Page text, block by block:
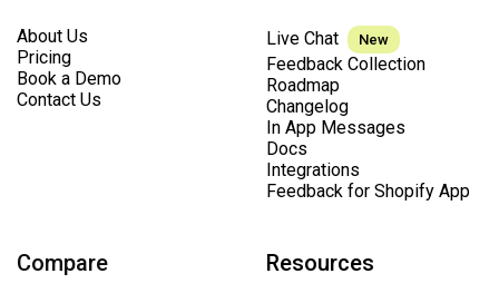
About Us
Pricing
Book a Demo
Contact Us
Live Chat New
Feedback Collection
Roadmap
Changelog
In App Messages
Docs
Integrations
Feedback for Shopify App
Compare Resources